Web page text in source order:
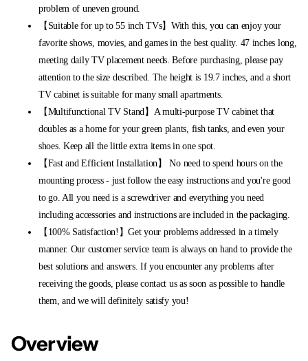
problem of uneven ground.
【Suitable for up to 55 inch TVs】With this, you can enjoy your
favorite shows, movies, and games in the best quality. 47 inches long,
meeting daily TV placement needs. Before purchasing, please pay
attention to the size described. The height is 19.7 inches, and a short
TV cabinet is suitable for many small apartments.
【Multifunctional TV Stand】A multi-purpose TV cabinet that
doubles as a home for your green plants, fish tanks, and even your
shoes. Keep all the little extra items in one spot.
【Fast and Efficient Installation】 No need to spend hours on the
mounting process - just follow the easy instructions and you're good
to go. All you need is a screwdriver and everything you need
including accessories and instructions are included in the packaging.
【100% Satisfaction!】Get your problems addressed in a timely
manner. Our customer service team is always on hand to provide the
best solutions and answers. If you encounter any problems after
receiving the goods, please contact us as soon as possible to handle
them, and we will definitely satisfy you!
Overview